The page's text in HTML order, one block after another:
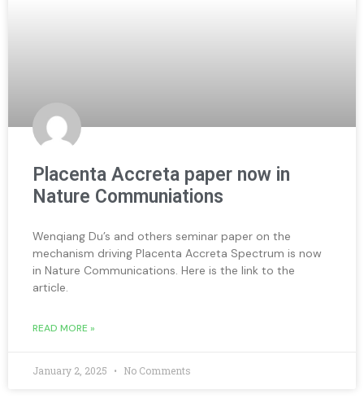
Placenta Accreta paper now in
Nature Communiations
Wenqiang Du’s and others seminar paper on the
mechanism driving Placenta Accreta Spectrum is now
in Nature Communications. Here is the link to the
article.
READ MORE »
January 2, 2025 No Comments